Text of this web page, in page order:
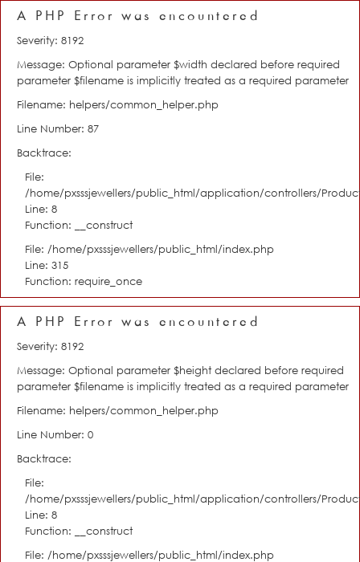
A PHP Error was encountered
Severity: 8192
Message: Optional parameter $width declared before required
parameter $filename is implicitly treated as a required parameter
Filename: helpers/common_helper.php
Line Number: 87
Backtrace:
File:
/home/pxsssjewellers/public_html/application/controllers/
Line: 8
Function: __construct
File: /home/pxsssjewellers/public_html/index.php
Line: 315
Function: require_once
A PHP Error was encountered
Severity: 8192
Message: Optional parameter $height declared before required
parameter $filename is implicitly treated as a required parameter
Filename: helpers/common_helper.php
Line Number: 0
Backtrace:
File:
/home/pxsssjewellers/public_html/application/controllers/
Line: 8
Function: __construct
File: /home/pxsssjewellers/public_html/index.php